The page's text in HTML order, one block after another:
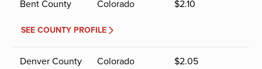
Bent County Colorado $2.10
SEE COUNTY PROFILE
Denver County Colorado $2.05